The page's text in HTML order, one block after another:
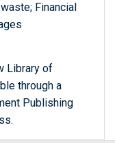
Financial
Library of
through a
Publishing